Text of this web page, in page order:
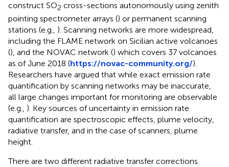
construct SO2 cross-sections autonomously using zenith
pointing spectrometer arrays () or permanent scanning
stations (e.g., ). Scanning networks are more widespread,
including the FLAME network on Sicilian active volcanoes
(), and the NOVAC network () which covers 37 volcanoes
as of June 2018 (https://novac-community.org/).
Researchers have argued that while exact emission rate
quantification by scanning networks may be inaccurate,
all large changes important for monitoring are observable
(e.g., ). Key sources of uncertainty in emission rate
quantification are spectroscopic effects, plume velocity,
radiative transfer, and in the case of scanners, plume
height.
There are two different radiative transfer corrections